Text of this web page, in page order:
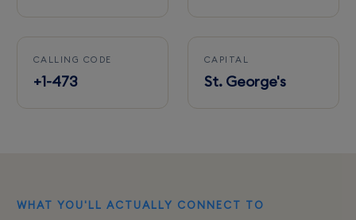
CALLING CODE
+1-473
CAPITAL
St. George's
WHAT YOU'LL ACTUALLY CONNECT TO